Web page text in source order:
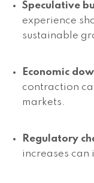
Speculative
experience
sustainable
Economic
contraction
markets.
Regulatory
increases